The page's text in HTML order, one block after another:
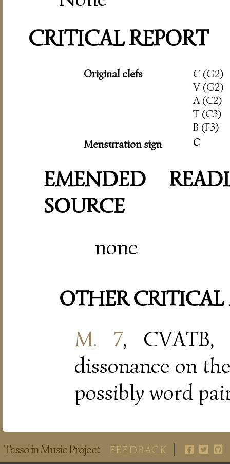
CRITICAL REPORT
Original clefs
C (G2)
V (G2)
A (C2)
T (C3)
B (F3)
Mensuration sign
c
EMENDED
SOURCE
none
OTHER CRITICAL
M. 7,
dissonance on
possibly word
Tasso in Music Project FEEDBACK